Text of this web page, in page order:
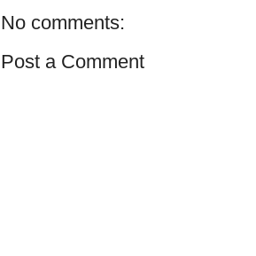
No comments:
Post a Comment